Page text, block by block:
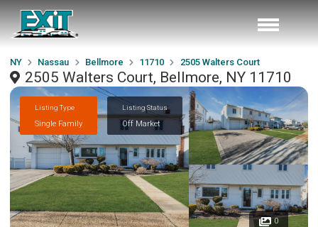
NY Nassau Bellmore 11710 2505 Walters Court
2505 Walters Court, Bellmore, NY 11710
Listing Type
Single Family
Listing Status
Off Market
0